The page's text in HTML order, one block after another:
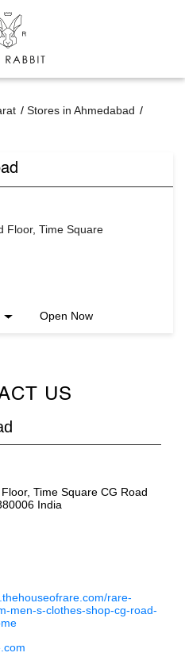
Stores in Ahmedabad
Floor, Time Square
Open Now
US
Time Square CG Road
India
rare-
men-s-clothes-shop-cg-road-